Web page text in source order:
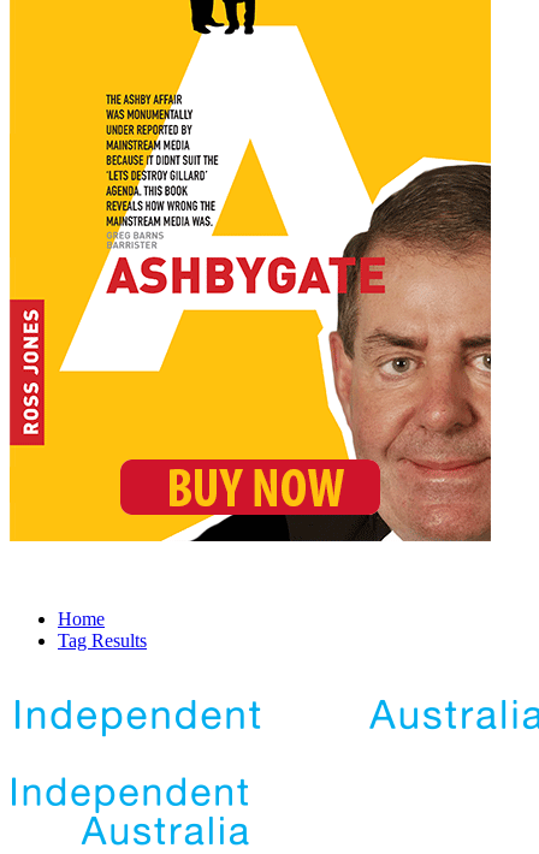
Home
Tag Results